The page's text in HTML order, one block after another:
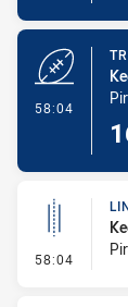
58:04
58:04 -